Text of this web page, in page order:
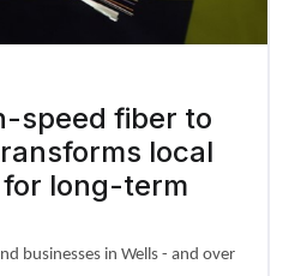
speed fiber to
local
long-term
businesses in Wells - and over